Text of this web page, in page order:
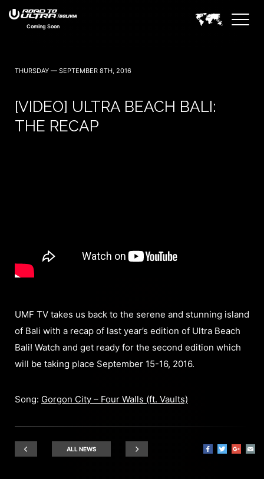
Coming Soon
THURSDAY — SEPTEMBER 8TH, 2016
[VIDEO] ULTRA BEACH BALI:
THE RECAP
UMF TV takes us back to the serene and stunning island
of Bali with a recap of last year’s edition of Ultra Beach
Bali! Watch and get ready for the second edition which
will be taking place September 15-16, 2016.
Song: Gorgon City – Four Walls (ft. Vaults)
ALL NEWS